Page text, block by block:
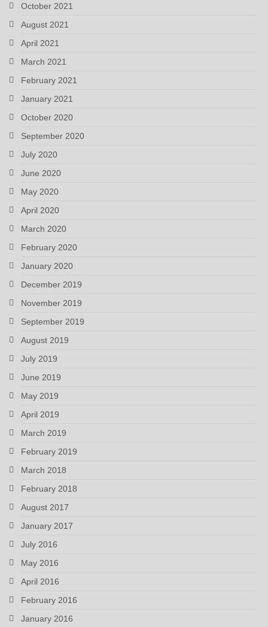
October 2021
August 2021
April 2021
March 2021
February 2021
January 2021
October 2020
September 2020
July 2020
June 2020
May 2020
April 2020
March 2020
February 2020
January 2020
December 2019
November 2019
September 2019
August 2019
July 2019
June 2019
May 2019
April 2019
March 2019
February 2019
March 2018
February 2018
August 2017
January 2017
July 2016
May 2016
April 2016
February 2016
January 2016